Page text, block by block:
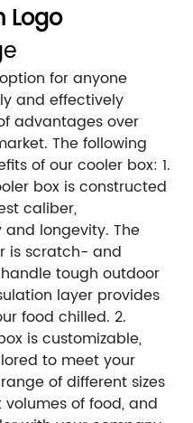
Logo
for anyone
and effectively
advantages over
The following
of our cooler box: 1.
box is constructed
caliber,
longevity. The
is scratch- and
tough outdoor
layer provides
food chilled. 2.
is customizable,
to meet your
of different sizes
of food, and